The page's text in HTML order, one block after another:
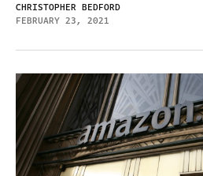
CHRISTOPHER BEDFORD
FEBRUARY 23, 2021